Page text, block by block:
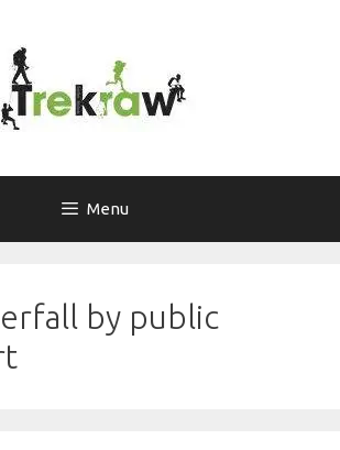
Menu
by public